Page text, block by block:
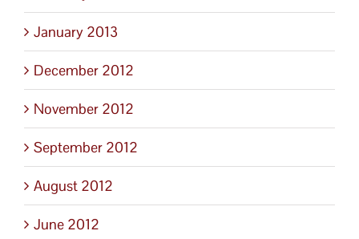
January 2013
December 2012
November 2012
September 2012
August 2012
June 2012